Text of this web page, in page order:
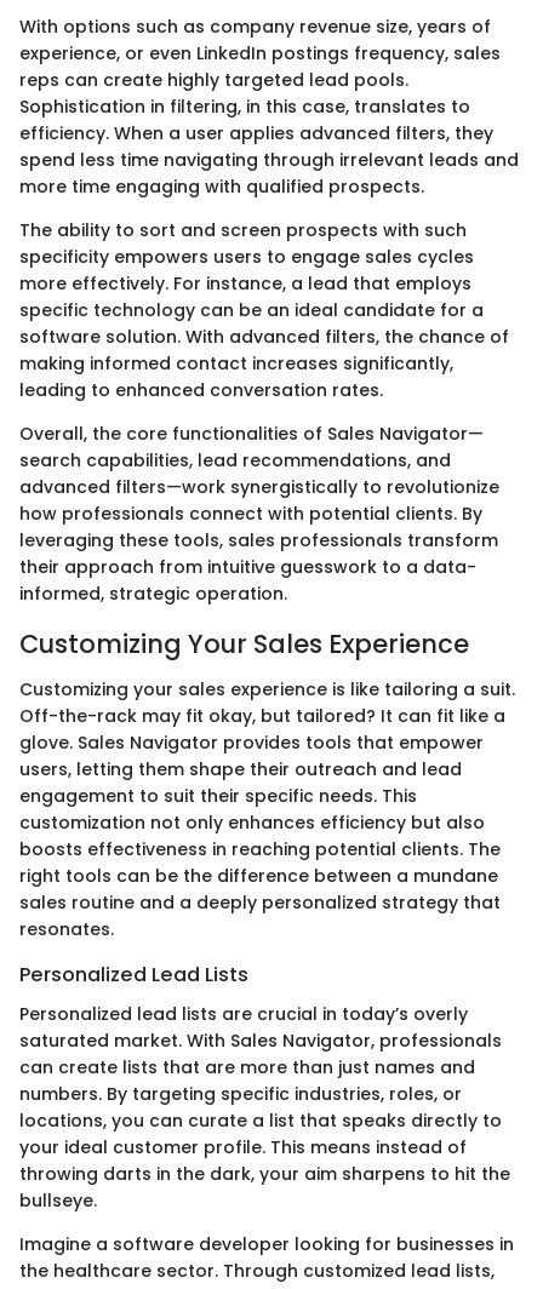
With options such as company revenue size, years of
experience, or even LinkedIn postings frequency, sales
reps can create highly targeted lead pools.
Sophistication in filtering, in this case, translates to
efficiency. When a user applies advanced filters, they
spend less time navigating through irrelevant leads and
more time engaging with qualified prospects.
The ability to sort and screen prospects with such
specificity empowers users to engage sales cycles
more effectively. For instance, a lead that employs
specific technology can be an ideal candidate for a
software solution. With advanced filters, the chance of
making informed contact increases significantly,
leading to enhanced conversation rates.
Overall, the core functionalities of Sales Navigator—
search capabilities, lead recommendations, and
advanced filters—work synergistically to revolutionize
how professionals connect with potential clients. By
leveraging these tools, sales professionals transform
their approach from intuitive guesswork to a data-
informed, strategic operation.
Customizing Your Sales Experience
Customizing your sales experience is like tailoring a suit.
Off-the-rack may fit okay, but tailored? It can fit like a
glove. Sales Navigator provides tools that empower
users, letting them shape their outreach and lead
engagement to suit their specific needs. This
customization not only enhances efficiency but also
boosts effectiveness in reaching potential clients. The
right tools can be the difference between a mundane
sales routine and a deeply personalized strategy that
resonates.
Personalized Lead Lists
Personalized lead lists are crucial in today’s overly
saturated market. With Sales Navigator, professionals
can create lists that are more than just names and
numbers. By targeting specific industries, roles, or
locations, you can curate a list that speaks directly to
your ideal customer profile. This means instead of
throwing darts in the dark, your aim sharpens to hit the
bullseye.
Imagine a software developer looking for businesses in
the healthcare sector. Through customized lead lists,